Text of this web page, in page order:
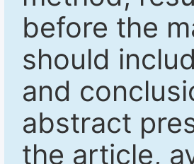
before the
should
and
abstract
the article,